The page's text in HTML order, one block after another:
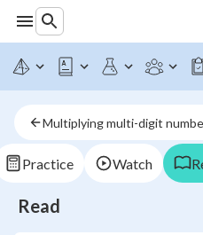
Multiplying multi-digit
Practice Watch
Read